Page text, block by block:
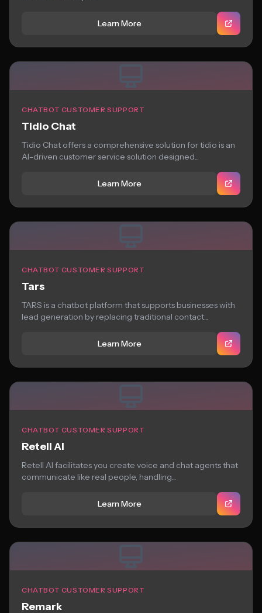
Learn More
CHATBOT CUSTOMER SUPPORT
Tidio Chat
Tidio Chat offers a comprehensive solution for tidio is an
AI-driven customer service solution designed...
Learn More
CHATBOT CUSTOMER SUPPORT
Tars
TARS is a chatbot platform that supports businesses with
lead generation by replacing traditional contact...
Learn More
CHATBOT CUSTOMER SUPPORT
Retell AI
Retell AI facilitates you create voice and chat agents that
communicate like real people, handling...
Learn More
CHATBOT CUSTOMER SUPPORT
Remark